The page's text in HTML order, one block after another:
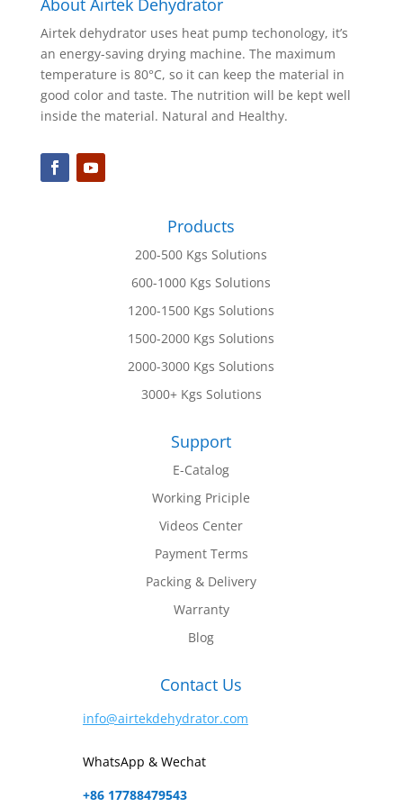
About Airtek Dehydrator
Airtek dehydrator uses heat pump techonology, it’s
an energy-saving drying machine. The maximum
temperature is 80°C, so it can keep the material in
good color and taste. The nutrition will be kept well
inside the material. Natural and Healthy.
Products
200-500 Kgs Solutions
600-1000 Kgs Solutions
1200-1500 Kgs Solutions
1500-2000 Kgs Solutions
2000-3000 Kgs Solutions
3000+ Kgs Solutions
Support
E-Catalog
Working Priciple
Videos Center
Payment Terms
Packing & Delivery
Warranty
Blog
Contact Us
info@airtekdehydrator.com
WhatsApp & Wechat
+86 17788479543